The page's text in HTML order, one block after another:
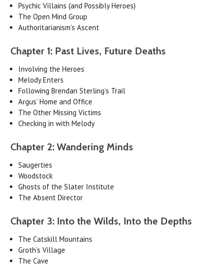
Psychic Villains (and Possibly Heroes)
The Open Mind Group
Authoritarianism’s Ascent
Chapter 1: Past Lives, Future Deaths
Involving the Heroes
Melody Enters
Following Brendan Sterling’s Trail
Argus’ Home and Office
The Other Missing Victims
Checking in with Melody
Chapter 2: Wandering Minds
Saugerties
Woodstock
Ghosts of the Slater Institute
The Absent Director
Chapter 3: Into the Wilds, Into the Depths
The Catskill Mountains
Groth’s Village
The Cave